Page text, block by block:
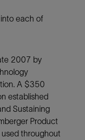
each of
2007 by
A $350
established
Sustaining
Product
throughout